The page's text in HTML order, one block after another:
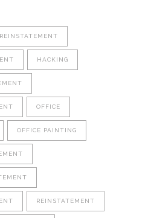
HACKING
OFFICE
OFFICE PAINTING
REINSTATEMENT